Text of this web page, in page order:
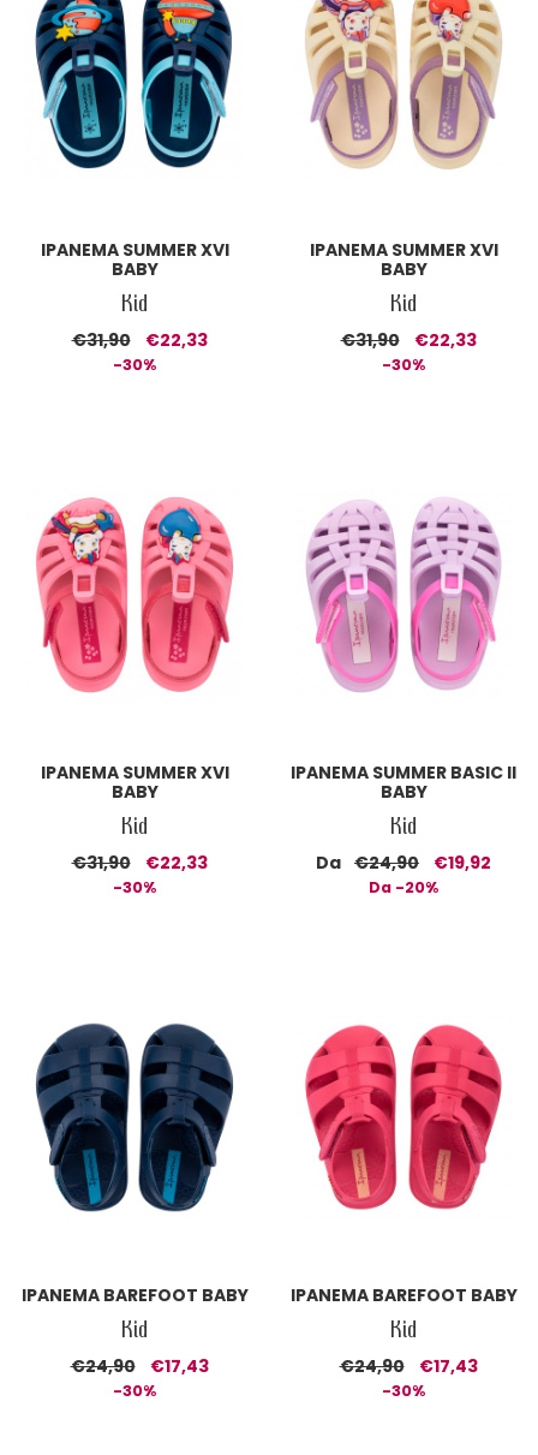
IPANEMA SUMMER XVI
BABY
Kid
€31,90 €22,33
-30%
IPANEMA SUMMER XVI
BABY
Kid
€31,90 €22,33
-30%
IPANEMA SUMMER XVI
BABY
Kid
€31,90 €22,33
-30%
IPANEMA SUMMER BASIC II
BABY
Kid
Da €24,90 €19,92
Da -20%
IPANEMA BAREFOOT BABY
Kid
€24,90 €17,43
-30%
IPANEMA BAREFOOT BABY
Kid
€24,90 €17,43
-30%